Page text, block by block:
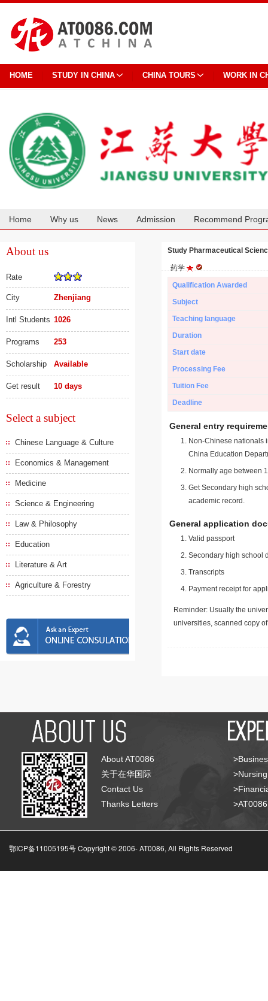
HOME STUDY IN CHINA CHINA TOURS WORK IN
Home Why us News Admission Recommend
About us
Rate
City Zhenjiang
Intl Students 1026
Programs 253
Scholarship Available
Get result 10 days
Select a subject
Chinese Language & Culture
Economics & Management
Medicine
Science & Engineering
Law & Philosophy
Education
Literature & Art
Agriculture & Forestry
Study Pharmaceutical
药学
Qualification Awarded
Subject
Teaching language
Duration
Start date
Processing Fee
Tuition Fee
Deadline
General entry
Non-Chinese nationals
China Education
Normally age between
Get Secondary high
academic record.
General application
Valid passport
Secondary high school
Transcripts
Payment receipt for
Reminder: Usually the
universities, scanned copy
About AT0086
关于在华国际
Contact Us
Thanks Letters
鄂ICP备11005195号 Copyright © 2006-AT0086, All Rights Reserved